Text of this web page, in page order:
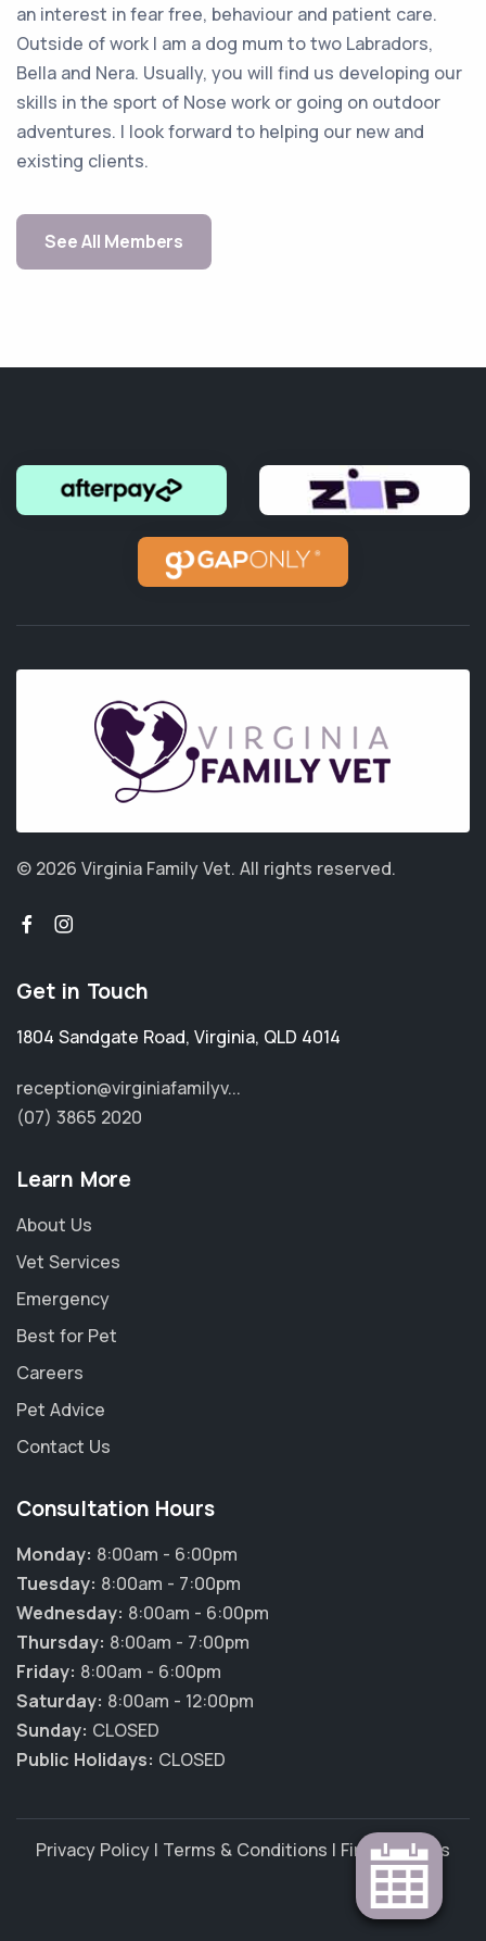
an interest in fear free, behaviour and patient care.
Outside of work I am a dog mum to two Labradors,
Bella and Nera. Usually, you will find us developing our
skills in the sport of Nose work or going on outdoor
adventures. I look forward to helping our new and
existing clients.
See All Members
© 2026 Virginia Family Vet. All rights reserved.
Get in Touch
1804 Sandgate Road, Virginia, QLD 4014
reception@virginiafamilyv...
(07) 3865 2020
Learn More
About Us
Vet Services
Emergency
Best for Pet
Careers
Pet Advice
Contact Us
Consultation Hours
Monday: 8:00am - 6:00pm
Tuesday: 8:00am - 7:00pm
Wednesday: 8:00am - 6:00pm
Thursday: 8:00am - 7:00pm
Friday: 8:00am - 6:00pm
Saturday: 8:00am - 12:00pm
Sunday: CLOSED
Public Holidays: CLOSED
Privacy Policy | Terms & Conditions | Find Vet Jobs